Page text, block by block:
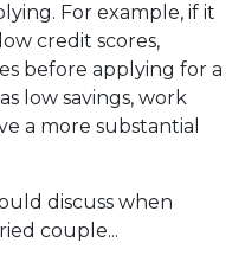
For example, if it
credit scores,
before applying for a
low savings, work
a more substantial
discuss when
couple...